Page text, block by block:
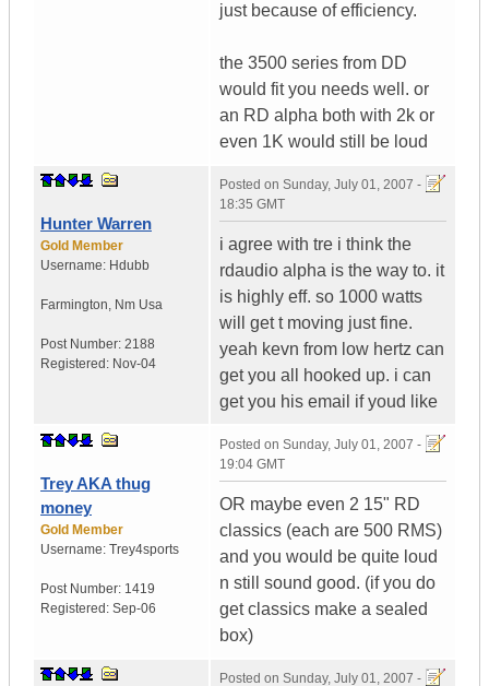
just because of efficiency.
the 3500 series from DD
would fit you needs well. or
an RD alpha both with 2k or
even 1K would still be loud
Hunter Warren
Gold Member
Username: Hdubb
Farmington, Nm Usa
Post Number: 2188
Registered: Nov-04
Posted on Sunday, July 01, 2007 -
18:35 GMT
i agree with tre i think the
rdaudio alpha is the way to. it
is highly eff. so 1000 watts
will get t moving just fine.
yeah kevn from low hertz can
get you all hooked up. i can
get you his email if youd like
Trey AKA thug
money
Gold Member
Username: Trey4sports
Post Number: 1419
Registered: Sep-06
Posted on Sunday, July 01, 2007 -
19:04 GMT
OR maybe even 2 15" RD
classics (each are 500 RMS)
and you would be quite loud
n still sound good. (if you do
get classics make a sealed
box)
Posted on Sunday, July 01, 2007 -